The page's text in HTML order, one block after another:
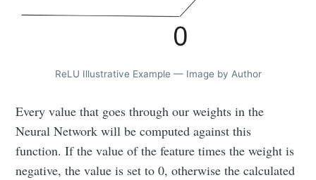
ReLU Illustrative Example — Image by Author
Every value that goes through our weights in the
Neural Network will be computed against this
function. If the value of the feature times the weight is
negative, the value is set to 0, otherwise the calculated